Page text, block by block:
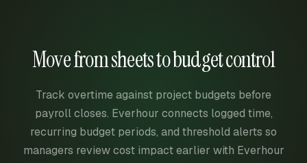
Move from sheets to budget control
Track overtime against project budgets before
payroll closes. Everhour connects logged time,
recurring budget periods, and threshold alerts so
managers review cost impact earlier with Everhour